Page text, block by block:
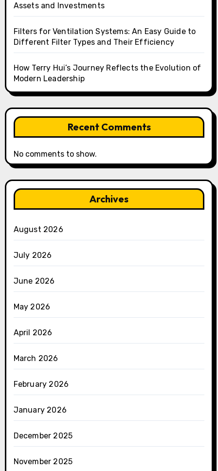
Assets and Investments
Filters for Ventilation Systems: An Easy Guide to
Different Filter Types and Their Efficiency
How Terry Hui’s Journey Reflects the Evolution of
Modern Leadership
Recent Comments
No comments to show.
Archives
August 2026
July 2026
June 2026
May 2026
April 2026
March 2026
February 2026
January 2026
December 2025
November 2025